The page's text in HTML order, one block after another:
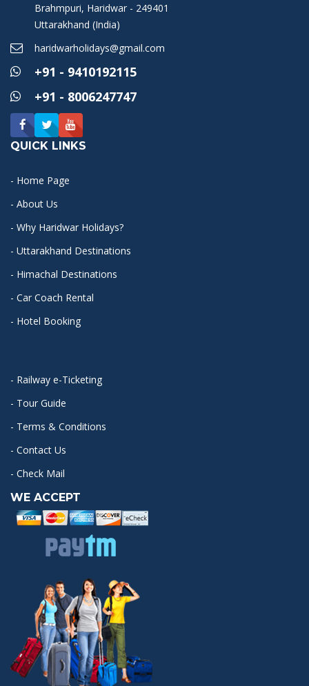
Brahmpuri, Haridwar - 249401
Uttarakhand (India)
haridwarholidays@gmail.com
+91 - 9410192115
+91 - 8006247747
QUICK LINKS
- Home Page
- About Us
- Why Haridwar Holidays?
- Uttarakhand Destinations
- Himachal Destinations
- Car Coach Rental
- Hotel Booking
- Railway e-Ticketing
- Tour Guide
- Terms & Conditions
- Contact Us
- Check Mail
WE ACCEPT